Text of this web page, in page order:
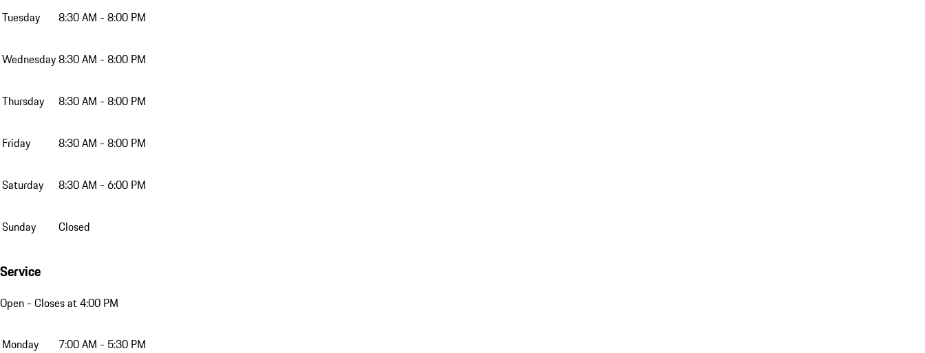
Tuesday 8:30 AM - 8:00 PM
Wednesday8:30 AM - 8:00 PM
Thursday 8:30 AM - 8:00 PM
Friday 8:30 AM - 8:00 PM
Saturday 8:30 AM - 6:00 PM
Sunday Closed
Service
Open - Closes at 4:00 PM
Monday 7:00 AM - 5:30 PM